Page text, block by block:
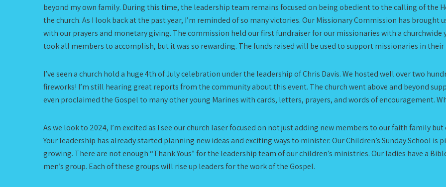
beyond my own family. During this time, the leadership team remains focused on being obedient to the calling of the
the church. As I look back at the past year, I’m reminded of so many victories. Our Missionary Commission has
with our prayers and monetary giving. The commission held our first fundraiser for our missionaries with a churchwide
took all members to accomplish, but it was so rewarding. The funds raised will be used to support missionaries in their
I’ve seen a church hold a huge 4th of July celebration under the leadership of Chris Davis. We hosted well over two
fireworks! I’m still hearing great reports from the community about this event. The church went above and beyond
even proclaimed the Gospel to many other young Marines with cards, letters, prayers, and words of encouragement.
As we look to 2024, I’m excited as I see our church laser focused on not just adding new members to our faith family
Your leadership has already started planning new ideas and exciting ways to minister. Our Children’s Sunday School is
growing. There are not enough “Thank Yous” for the leadership team of our children’s ministries. Our ladies have a
men’s group. Each of these groups will rise up leaders for the work of the Gospel.